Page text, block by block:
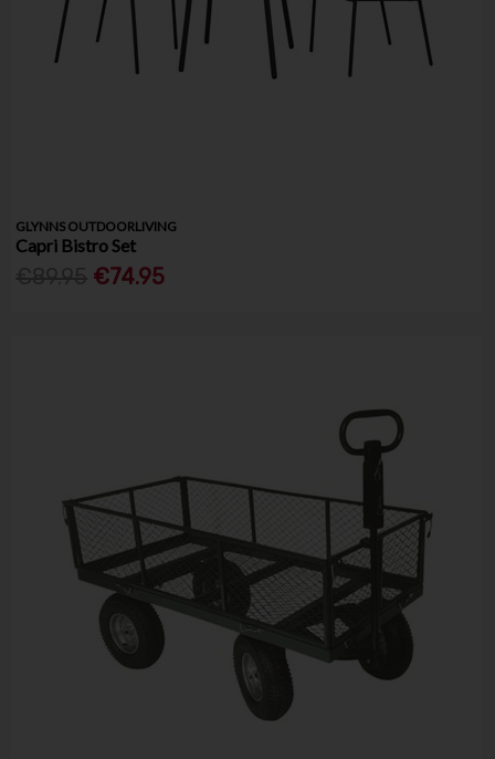
GLYNNS OUTDOORLIVING
Capri Bistro Set
€74.95